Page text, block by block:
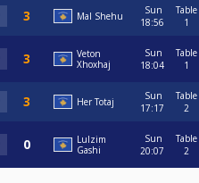
Mal Shehu
Sun
18:56
Table
1
Veton
Xhoxhaj
Sun
18:04
Table
1
Her Totaj
Sun
17:17
Table
2
Lulzim
Gashi
Sun
20:07
Table
2